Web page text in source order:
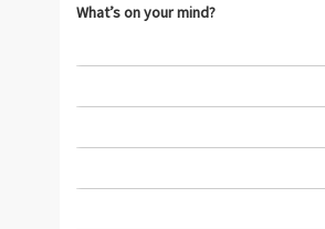
What’s on your mind?